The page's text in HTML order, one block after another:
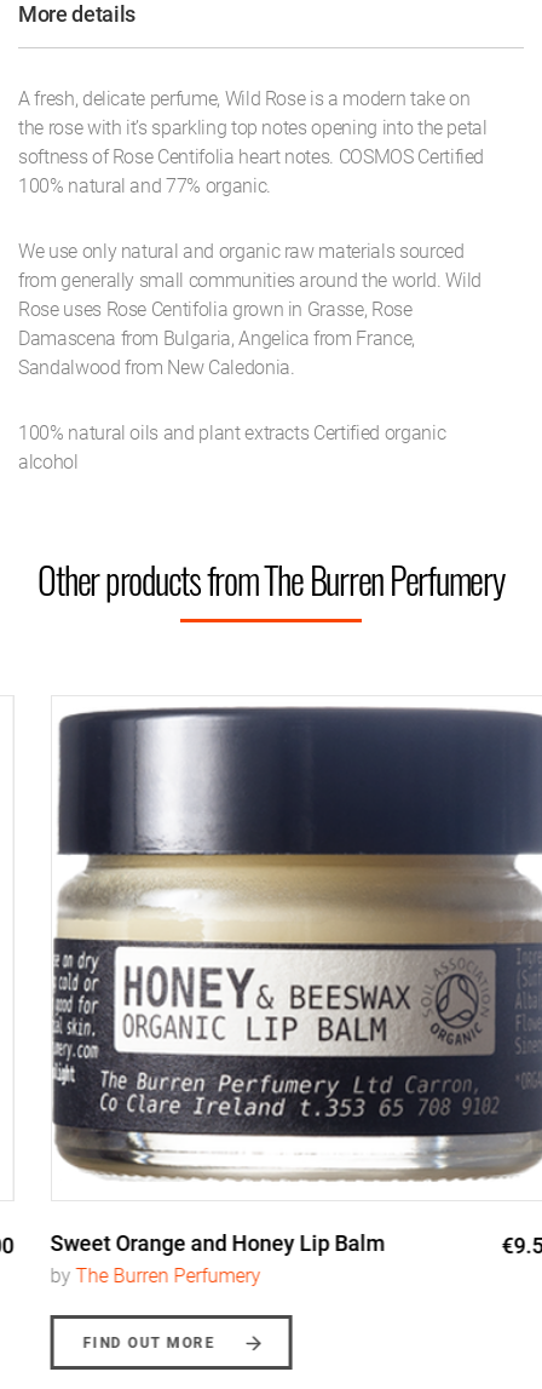
More details
A fresh, delicate perfume, Wild Rose is a modern take on
the rose with it’s sparkling top notes opening into the petal
softness of Rose Centifolia heart notes. COSMOS Certified
100% natural and 77% organic.
We use only natural and organic raw materials sourced
from generally small communities around the world. Wild
Rose uses Rose Centifolia grown in Grasse, Rose
Damascena from Bulgaria, Angelica from France,
Sandalwood from New Caledonia.
100% natural oils and plant extracts Certified organic
alcohol
Other products from The Burren Perfumery
Sweet Orange and Honey Lip Balm €9.50
The Burren Perfumery
FIND OUT MORE